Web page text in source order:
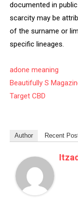
documented in
scarcity may be
of the surname or
specific lineages.
adone meaning
Beautifully S
Target CBD
Author Recent